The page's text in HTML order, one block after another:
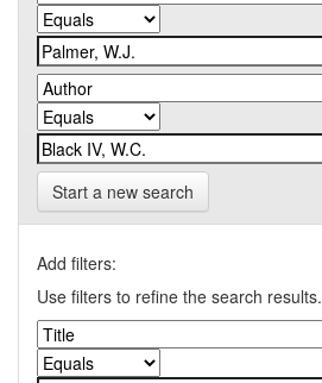
Start a new search
Add filters:
Use filters to refine the search results.